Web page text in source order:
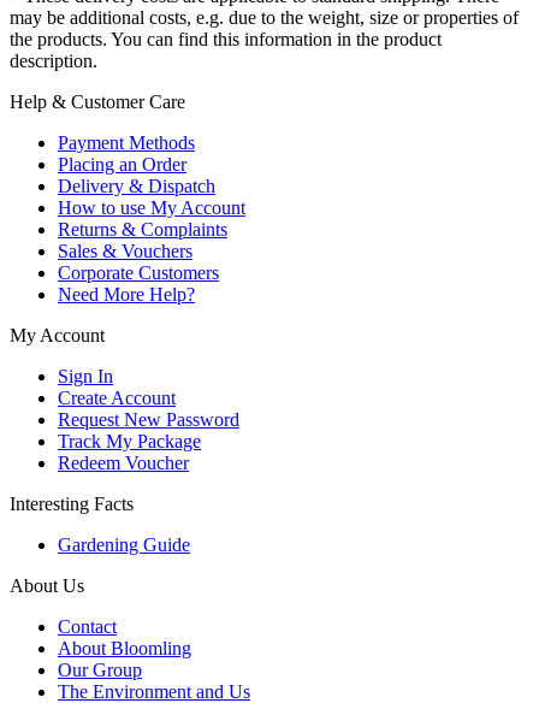
may be additional costs, e.g. due to the weight, size or properties of
the products. You can find this information in the product
description.
Help & Customer Care
Payment Methods
Placing an Order
Delivery & Dispatch
How to use My Account
Returns & Complaints
Sales & Vouchers
Corporate Customers
Need More Help?
My Account
Sign In
Create Account
Request New Password
Track My Package
Redeem Voucher
Interesting Facts
Gardening Guide
About Us
Contact
About Bloomling
Our Group
The Environment and Us